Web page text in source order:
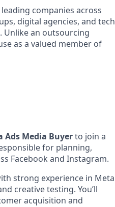
companies across
digital agencies, and tech
Unlike an outsourcing
as a valued member of
Ads Media Buyerto join a
for planning,
Facebook and Instagram.
strong experience in Meta
creative testing. You’ll
acquisition and